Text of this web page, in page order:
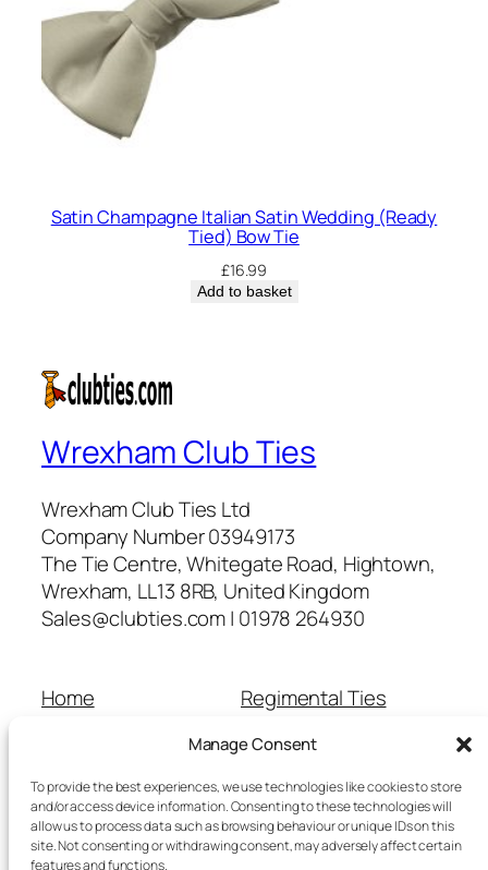
Manage Consent
To provide the best experiences, we use technologies like cookies to store
and/or access device information. Consenting to these technologies will
allow us to process data such as browsing behaviour or unique IDs on this
site. Not consenting or withdrawing consent, may adversely affect certain
features and functions.
Satin Champagne Italian Satin Wedding (Ready
Tied) Bow Tie
£16.99
Add to basket
Wrexham Club Ties
Wrexham Club Ties Ltd
Company Number 03949173
The Tie Centre, Whitegate Road, Hightown,
Wrexham, LL13 8RB, United Kingdom
Sales@clubties.com | 01978 264930
Home
Cart
Checkout
Refunds and Returns
Terms and Conditions
Regimental Ties
School Ties
Wedding Ties